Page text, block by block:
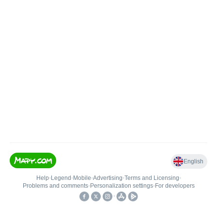
English
Help• Legend • Mobile•Advertising•Terms and Licensing•
Problems and comments• Personalization settings• For developers
•